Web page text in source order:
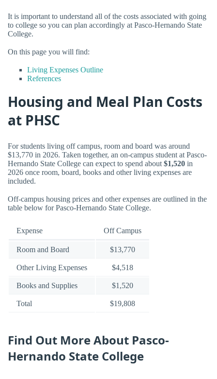
It is important to understand all of the costs associated with going
to college so you can plan accordingly at Pasco-Hernando State
College.
On this page you will find:
Living Expenses Outline
References
Housing and Meal Plan Costs
at PHSC
For students living off campus, room and board was around
$13,770 in 2026. Taken together, an on-campus student at Pasco-
Hernando State College can expect to spend about $1,520 in
2026 once room, board, books and other living expenses are
included.
Off-campus housing prices and other expenses are outlined in the
table below for Pasco-Hernando State College.
Expense Off Campus
Room and Board $13,770
Other Living Expenses $4,518
Books and Supplies $1,520
Total $19,808
Find Out More About Pasco-
Hernando State College